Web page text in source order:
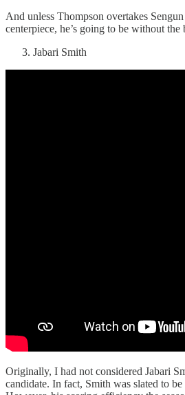
And unless Thompson overtakes
centerpiece, he’s going to be without the
Jabari Smith
Originally, I had not considered Jabari
candidate. In fact, Smith was slated to